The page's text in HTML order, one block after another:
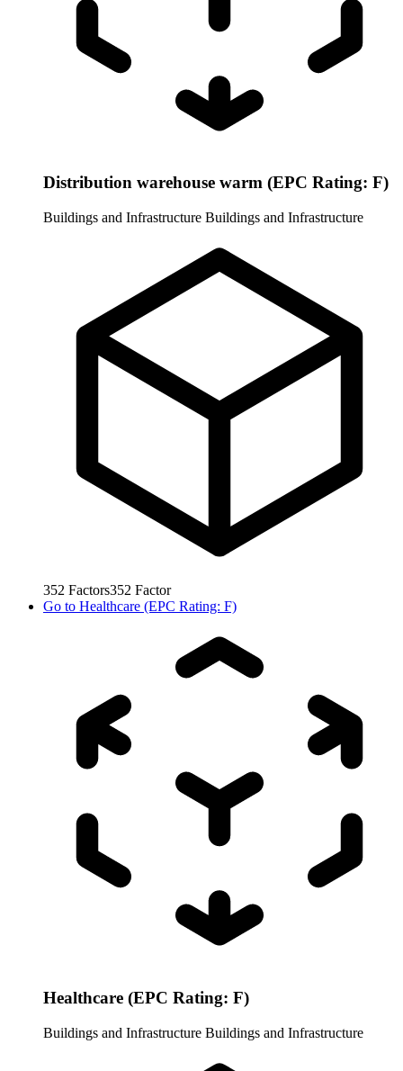
Distribution warehouse warm (EPC Rating: F)
Buildings and Infrastructure Buildings and Infrastructure
352 Factors352 Factor
Go to Healthcare (EPC Rating: F)
Healthcare (EPC Rating: F)
Buildings and Infrastructure Buildings and Infrastructure